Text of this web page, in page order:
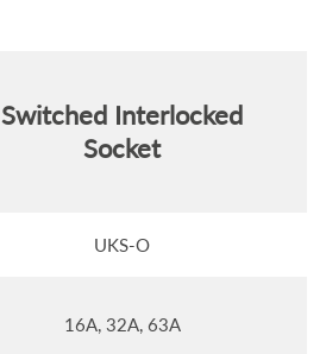
Switched Interlocked
Socket
UKS-O
16A, 32A, 63A